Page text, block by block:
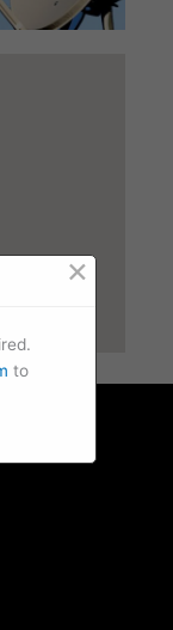
×
to